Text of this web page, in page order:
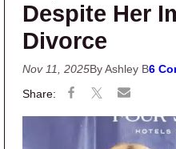
Despite Her
Divorce
Nov 11, 2025By Ashley B6